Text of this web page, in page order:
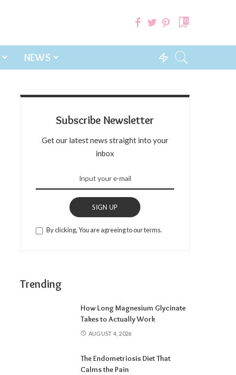
0
NEWS
Subscribe Newsletter
Get our latest news straight into your
inbox
SIGN UP
By clicking, You are agreeing to our terms.
Trending
How Long Magnesium Glycinate
Takes to Actually Work
AUGUST 4, 2026
The Endometriosis Diet That
Calms the Pain